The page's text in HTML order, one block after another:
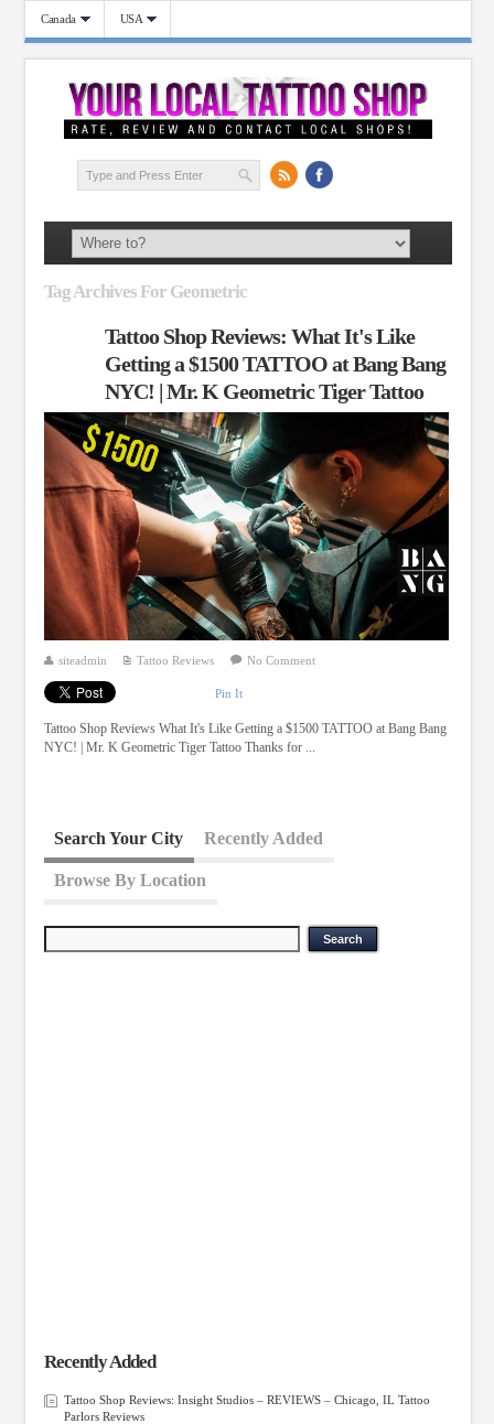
Canada USA
Tag Archives For Geometric
Tattoo Shop Reviews: What It's Like
Getting a $1500 TATTOO at Bang Bang
NYC! | Mr. K Geometric Tiger Tattoo
siteadmin Tattoo Reviews No Comment
Pin It
Tattoo Shop Reviews What It's Like Getting a $1500 TATTOO at Bang Bang
NYC! | Mr. K Geometric Tiger Tattoo Thanks for ...
Search Your City Recently Added
Browse By Location
Recently Added
Tattoo Shop Reviews: Insight Studios – REVIEWS – Chicago, IL Tattoo
Parlors Reviews